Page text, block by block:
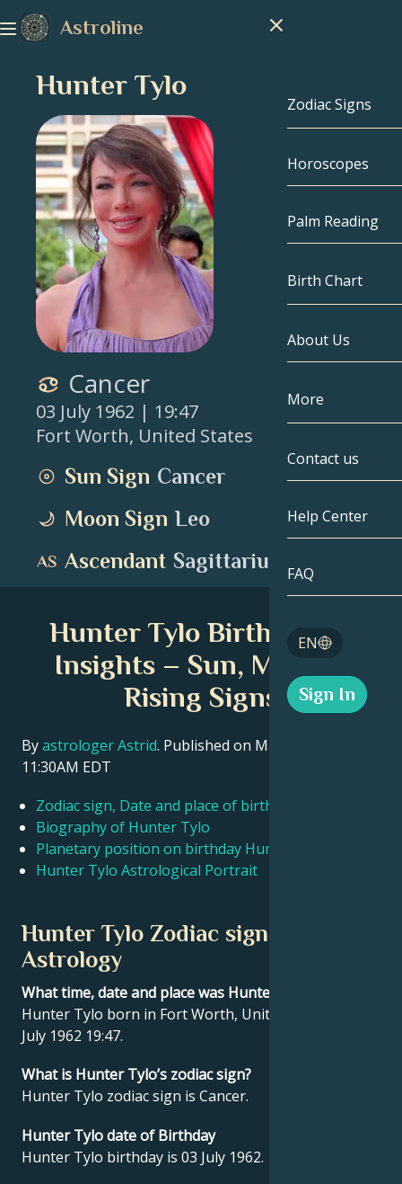
Astroline
Zodiac Signs
Zodiac Signs
Capricorn
Pisces
Aries
Taurus
Cancer
Leo
Virgo
Sagittarius
Horoscopes
Palm Reading
Birth Chart
Birth Chart
Celebrities
About Us
More
Compatibility
Tarot
Angel
Contact us
Help Center
FAQ
EN
English
Sign In
Hunter Tylo
Cancer
03 July 1962 | 19:47
Fort Worth, United States
Sun Sign Cancer
Moon Sign Leo
Ascendant Sagittarius
Hunter Tylo Birth Chart
Insights – Sun, Moon &
Rising Signs
Byastrologer Astrid. Published on March 11, 2026
11:30AM EDT
Zodiac sign, Date and place of birth Hunter Tylo
Biography of Hunter Tylo
Planetary position on birthday Hunter Tylo
Hunter Tylo Astrological Portrait
Hunter Tylo Zodiac sign and
Astrology
What time, date and place was Hunter Tylo born?
Hunter Tylo born in Fort Worth, United States on 03
July 1962 19:47.
What is Hunter Tylo’s zodiac sign?
Hunter Tylo zodiac sign is Cancer.
Hunter Tylo date of Birthday
Hunter Tylo birthday is 03 July 1962.